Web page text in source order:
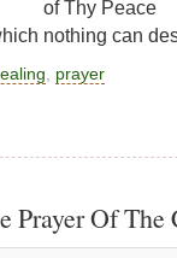
of Thy Peace
nothing can
prayer
Prayer Of The